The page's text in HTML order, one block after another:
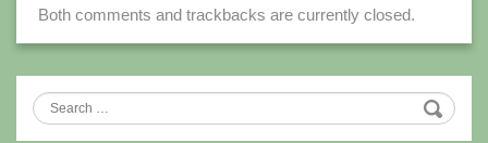
Both comments and trackbacks are currently closed.
Search